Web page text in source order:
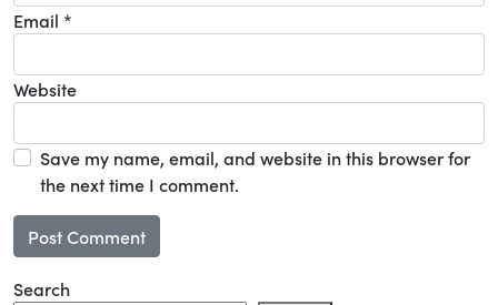
Email *
Website
Save my name, email, and website in this browser for
the next time I comment.
Search